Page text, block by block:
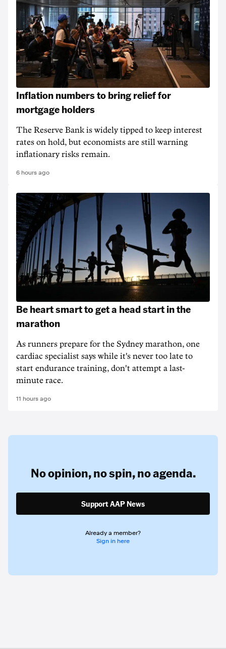
Inflation numbers to bring relief for
mortgage holders
The Reserve Bank is widely tipped to keep interest
rates on hold, but economists are still warning
inflationary risks remain.
6 hours ago
Be heart smart to get a head start in the
marathon
As runners prepare for the Sydney marathon, one
cardiac specialist says while it's never too late to
start endurance training, don't attempt a last-
minute race.
11 hours ago
No opinion,no spin,no agenda.
Support AAP News
Already a member?
Sign in here